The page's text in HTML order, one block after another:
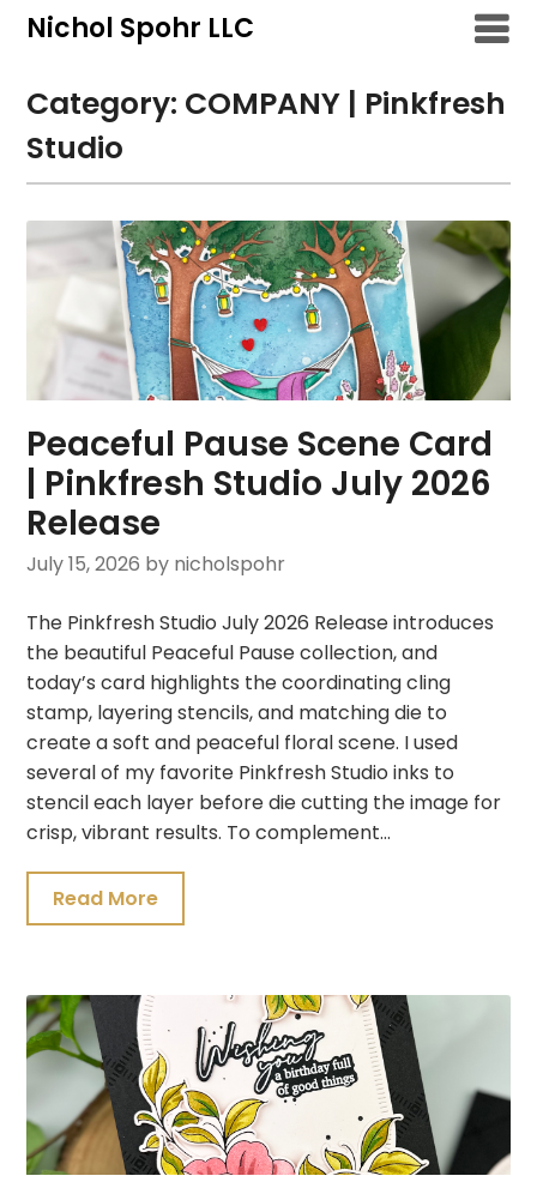
SkipNichol Spohr LLC
Category: COMPANY | Pinkfresh
Studio
Peaceful Pause Scene Card
| Pinkfresh Studio July 2026
Release
July 15, 2026 by nicholspohr
The Pinkfresh Studio July 2026 Release introduces
the beautiful Peaceful Pause collection, and
today’s card highlights the coordinating cling
stamp, layering stencils, and matching die to
create a soft and peaceful floral scene. I used
several of my favorite Pinkfresh Studio inks to
stencil each layer before die cutting the image for
crisp, vibrant results. To complement…
Read More